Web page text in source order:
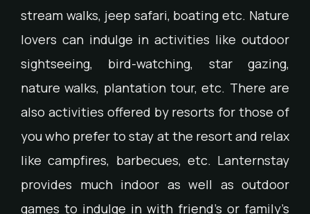
stream walks, jeep safari, boating etc. Nature
lovers can indulge in activities like outdoor
sightseeing, bird-watching, star gazing,
nature walks, plantation tour, etc. There are
also activities offered by resorts for those of
you who prefer to stay at the resort and relax
like campfires, barbecues, etc. Lanternstay
provides much indoor as well as outdoor
games to indulge in with friend’s or family’s